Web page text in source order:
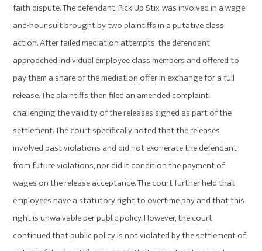
faith dispute. The defendant, Pick Up Stix, was involved in a wage-
and-hour suit brought by two plaintiffs in a putative class
action. After failed mediation attempts, the defendant
approached individual employee class members and offered to
pay them a share of the mediation offer in exchange for a full
release. The plaintiffs then filed an amended complaint
challenging the validity of the releases signed as part of the
settlement. The court specifically noted that the releases
involved past violations and did not exonerate the defendant
from future violations, nor did it condition the payment of
wages on the release acceptance. The court further held that
employees have a statutory right to overtime pay and that this
right is unwaivable per public policy. However, the court
continued that public policy is not violated by the settlement of